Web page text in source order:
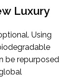
Luxury
Using
be repurposed